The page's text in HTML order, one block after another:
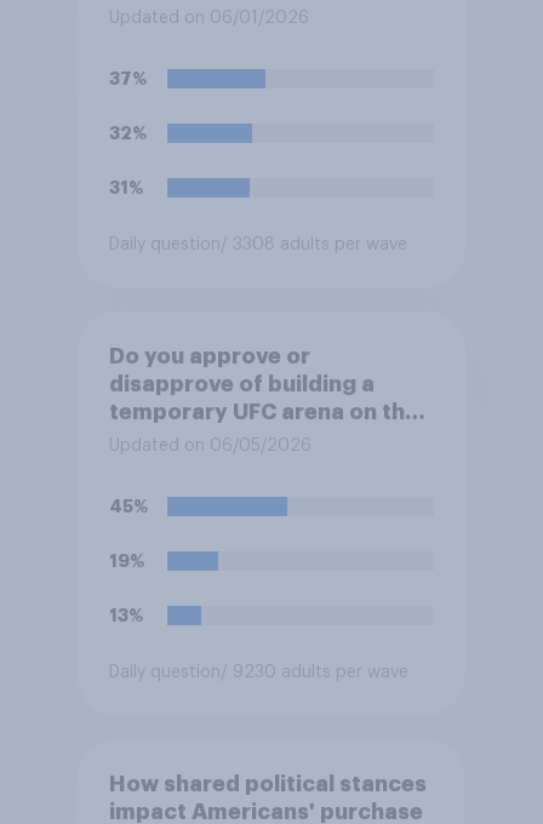
Updated on 06/01/2026
37%
32%
31%
Daily question / 3308 adults per wave
Do you approve or
disapprove of building a
temporary UFC arena on the
White House's South Lawn?
Updated on 06/05/2026
45%
19%
13%
Daily question / 9230 adults per wave
How shared political stances
impact Americans' purchase